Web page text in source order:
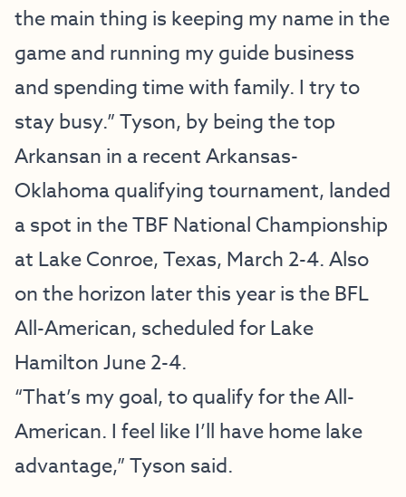
the main thing is keeping my name in the
game and running my guide business
and spending time with family. I try to
stay busy.” Tyson, by being the top
Arkansan in a recent Arkansas-
Oklahoma qualifying tournament, landed
a spot in the TBF National Championship
at Lake Conroe, Texas, March 2-4. Also
on the horizon later this year is the BFL
All-American, scheduled for Lake
Hamilton June 2-4.
“That’s my goal, to qualify for the All-
American. I feel like I’ll have home lake
advantage,” Tyson said.